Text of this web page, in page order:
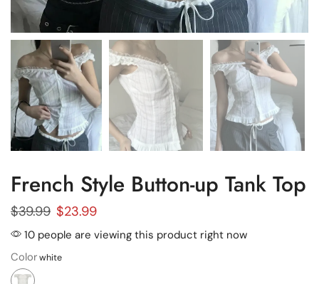
French Style Button-up Tank Top
$39.99 $23.99
10 people are viewing this product right now
Color